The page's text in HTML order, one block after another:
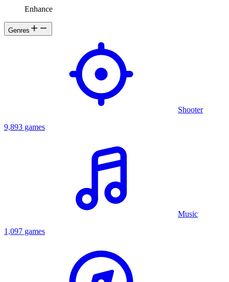
Enhance
Genres
Shooter
9,893 games
Music
1,097 games